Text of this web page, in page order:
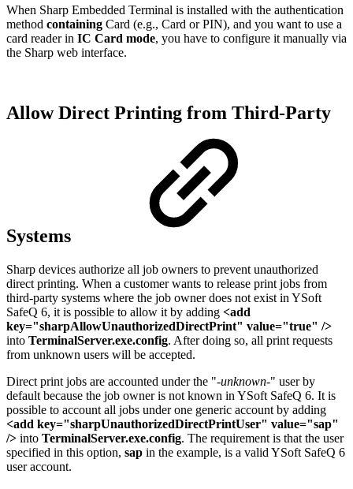
When Sharp Embedded Terminal is installed with the authentication
method containing Card (e.g., Card or PIN), and you want to use a
card reader in IC Card mode, you have to configure it manually via
the Sharp web interface.
Allow Direct Printing from Third-Party
Systems
Sharp devices authorize all job owners to prevent unauthorized
direct printing. When a customer wants to release print jobs from
third-party systems where the job owner does not exist in YSoft
SafeQ 6, it is possible to allow it by adding <add
key="sharpAllowUnauthorizedDirectPrint" value="true" />
into TerminalServer.exe.config. After doing so, all print requests
from unknown users will be accepted.
Direct print jobs are accounted under the "-unknown-" user by
default because the job owner is not known in YSoft SafeQ 6. It is
possible to account all jobs under one generic account by adding
<add key="sharpUnauthorizedDirectPrintUser" value="sap"
/> into TerminalServer.exe.config. The requirement is that the user
specified in this option, sap in the example, is a valid YSoft SafeQ 6
user account.